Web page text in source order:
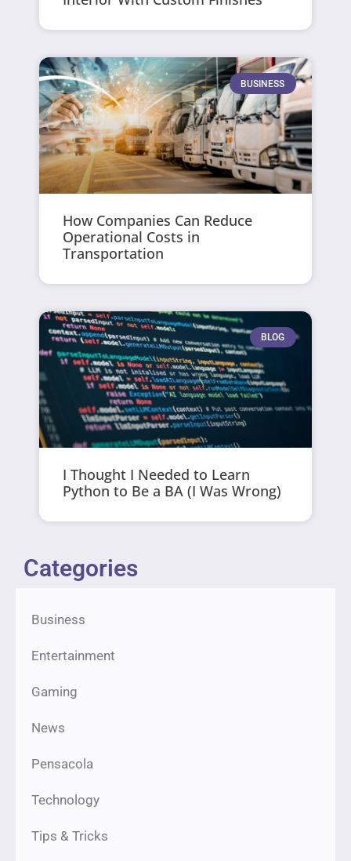
BUSINESS
How Companies Can Reduce
Operational Costs in
Transportation
BLOG
I Thought I Needed to Learn
Python to Be a BA (I Was Wrong)
Categories
Business
Entertainment
Gaming
News
Pensacola
Technology
Tips & Tricks